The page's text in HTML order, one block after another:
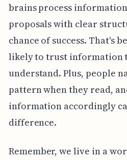
brains process
proposals with clear
chance of success. That's
likely to trust information
understand. Plus, people
pattern when they read,
information accordingly
difference.
Remember, we live in a